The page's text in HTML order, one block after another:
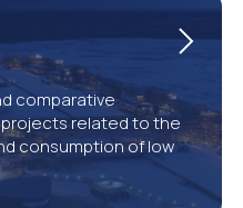
comparative
related to the
consumption of low